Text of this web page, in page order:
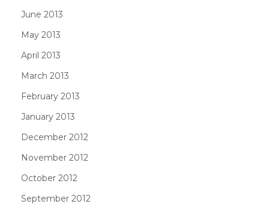
June 2013
May 2013
April 2013
March 2013
February 2013
January 2013
December 2012
November 2012
October 2012
September 2012